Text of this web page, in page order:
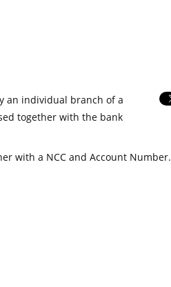
an individual branch of a
together with the bank
with a NCC and Account Number.